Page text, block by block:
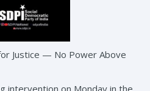
Justice — No Power Above
intervention on Monday in the